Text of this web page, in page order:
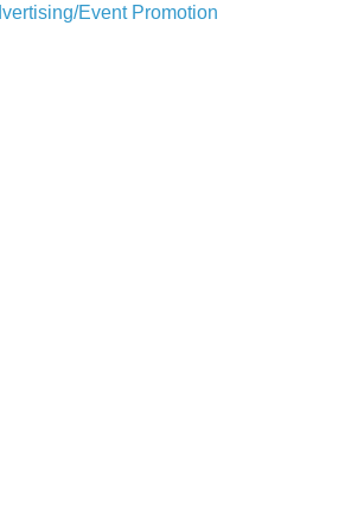
Event Promotion